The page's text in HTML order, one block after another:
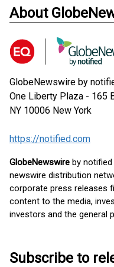
About
GlobeNewswire by
One Liberty Plaza - 165
NY 10006 New York
https://notified.com
GlobeNewswire by
newswire distribution
corporate press releases
content to the media,
investors and the general
Subscribe to